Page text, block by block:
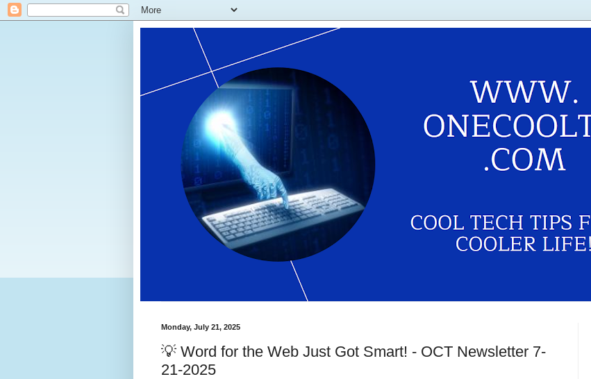
Monday, July 21, 2025
💡 Word for the Web Just Got Smart! - OCT Newsletter 7-
21-2025